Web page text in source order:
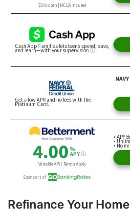
Refinance Your Home